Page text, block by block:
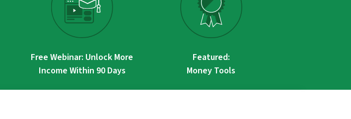
Free Webinar: Unlock More
Income Within 90 Days
Featured:
Money Tools